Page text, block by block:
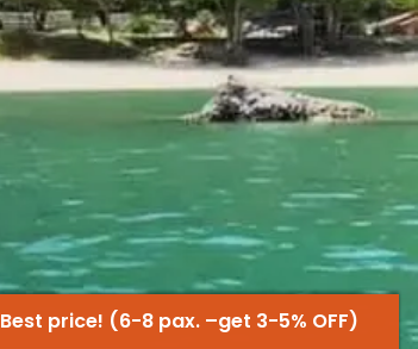
Best price! (6-8 pax. –get 3-5% OFF)
Best price! (6-8 pax. –get 3-5% OFF)